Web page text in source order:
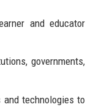
and educator
governments,
technologies to